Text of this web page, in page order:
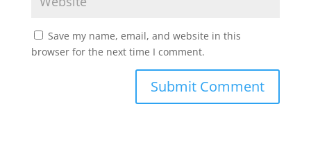
Save my name, email, and website in this
browser for the next time I comment.